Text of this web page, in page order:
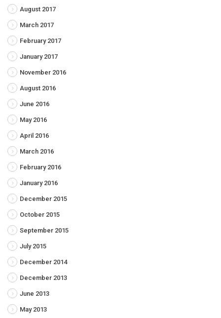
August 2017
March 2017
February 2017
January 2017
November 2016
August 2016
June 2016
May 2016
April 2016
March 2016
February 2016
January 2016
December 2015
October 2015
September 2015
July 2015
December 2014
December 2013
June 2013
May 2013